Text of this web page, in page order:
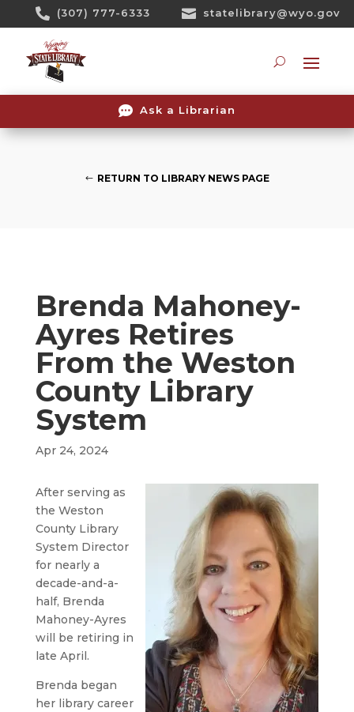
 (307) 777-6333  statelibrary@wyo.gov
 Ask a Librarian
RETURN TO LIBRARY NEWS PAGE
Brenda Mahoney-
Ayres Retires
From the Weston
County Library
System
Apr 24, 2024
After serving as
the Weston
County Library
System Director
for nearly a
decade-and-a-
half, Brenda
Mahoney-Ayres
will be retiring in
late April.
Brenda began
her library career